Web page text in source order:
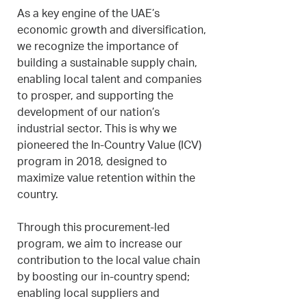
As a key engine of the UAE’s
economic growth and diversification,
we recognize the importance of
building a sustainable supply chain,
enabling local talent and companies
to prosper, and supporting the
development of our nation’s
industrial sector. This is why we
pioneered the In-Country Value (ICV)
program in 2018, designed to
maximize value retention within the
country.
Through this procurement-led
program, we aim to increase our
contribution to the local value chain
by boosting our in-country spend;
enabling local suppliers and